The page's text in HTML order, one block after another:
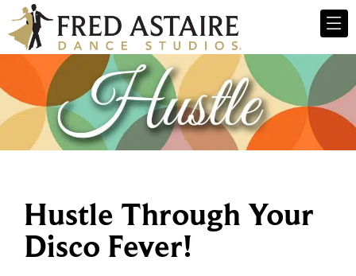
Hustle Through Your
Disco Fever!